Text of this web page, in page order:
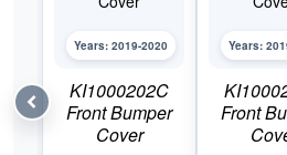
Years: 2019-2020
KI1000202C
Front Bumper
Cover
Years:
Front